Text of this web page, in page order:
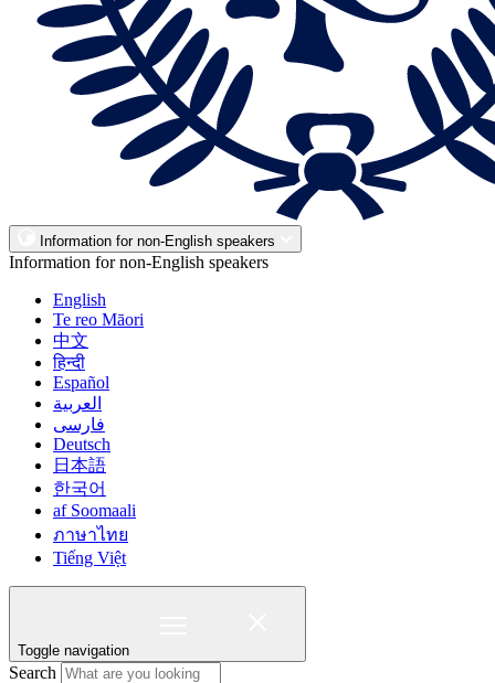
Information for non-English speakers
Information for non-English speakers
English
Te reo Māori
中文
हिन्दी
Español
العربية
فارسی
Deutsch
日本語
한국어
af Soomaali
ภาษาไทย
Tiếng Việt
Toggle navigation
Search